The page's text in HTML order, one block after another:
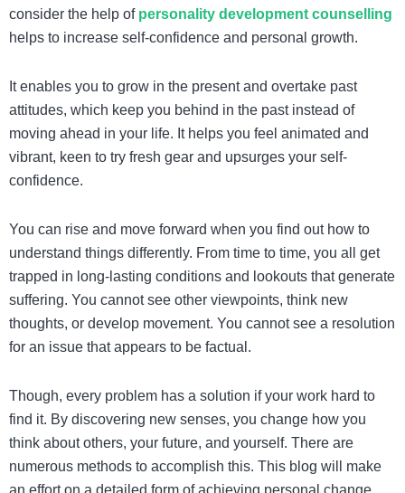
consider the help of personality development counselling
helps to increase self-confidence and personal growth.
It enables you to grow in the present and overtake past
attitudes, which keep you behind in the past instead of
moving ahead in your life. It helps you feel animated and
vibrant, keen to try fresh gear and upsurges your self-
confidence.
You can rise and move forward when you find out how to
understand things differently. From time to time, you all get
trapped in long-lasting conditions and lookouts that generate
suffering. You cannot see other viewpoints, think new
thoughts, or develop movement. You cannot see a resolution
for an issue that appears to be factual.
Though, every problem has a solution if your work hard to
find it. By discovering new senses, you change how you
think about others, your future, and yourself. There are
numerous methods to accomplish this. This blog will make